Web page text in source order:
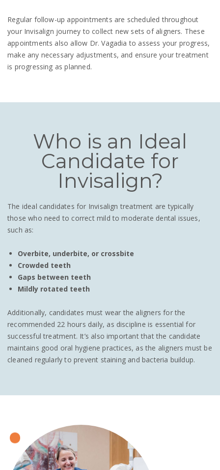
Regular follow-up appointments are scheduled throughout
your Invisalign journey to collect new sets of aligners. These
appointments also allow Dr. Vagadia to assess your progress,
make any necessary adjustments, and ensure your treatment
is progressing as planned.
Who is an Ideal
Candidate for
Invisalign?
The ideal candidates for Invisalign treatment are typically
those who need to correct mild to moderate dental issues,
such as:
Overbite, underbite, or crossbite
Crowded teeth
Gaps between teeth
Mildly rotated teeth
Additionally, candidates must wear the aligners for the
recommended 22 hours daily, as discipline is essential for
successful treatment. It’s also important that the candidate
maintains good oral hygiene practices, as the aligners must be
cleaned regularly to prevent staining and bacteria buildup.